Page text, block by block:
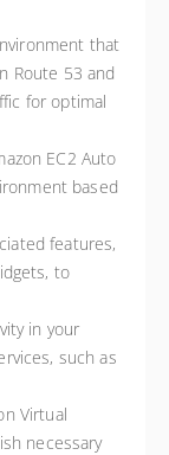
that
Route 53 and
for optimal
EC2 Auto
based
features,
to
in your
such as
Virtual
necessary